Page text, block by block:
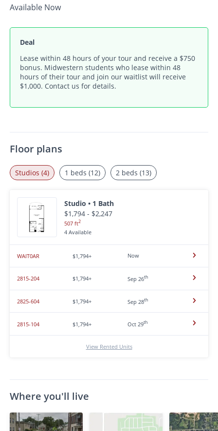
Available Now
Deal
Lease within 48 hours of your tour and receive a $750
bonus. Midwestern students who lease within 48
hours of their tour and join our waitlist will receive
$1,000. Contact us for details.
Floor plans
Studios (4)
Studio • 1 Bath
$1,794 - $2,247
507 ft2
4 Available
WAIT0AR $1,794+ Now
2815-204 $1,794+ Sep 26th
2825-604 $1,794+ Sep 28th
2815-104 $1,794+ Oct 29th
View Rented Units
1 beds (12) 2 beds (13)
Where you'll live